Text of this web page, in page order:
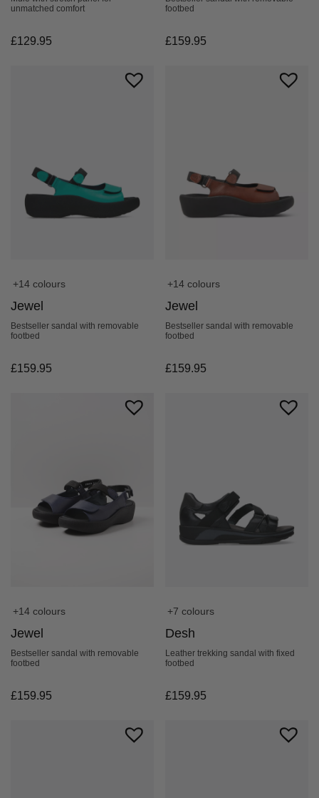
unmatched comfort
£129.95
footbed
£159.95
+14 colours
Jewel
Bestseller sandal with removable
footbed
£159.95
+14 colours
Jewel
Bestseller sandal with removable
footbed
£159.95
+14 colours
Jewel
Bestseller sandal with removable
footbed
£159.95
+7 colours
Desh
Leather trekking sandal with fixed
footbed
£159.95